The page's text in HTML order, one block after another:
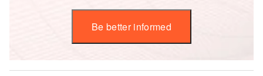
Be better informed